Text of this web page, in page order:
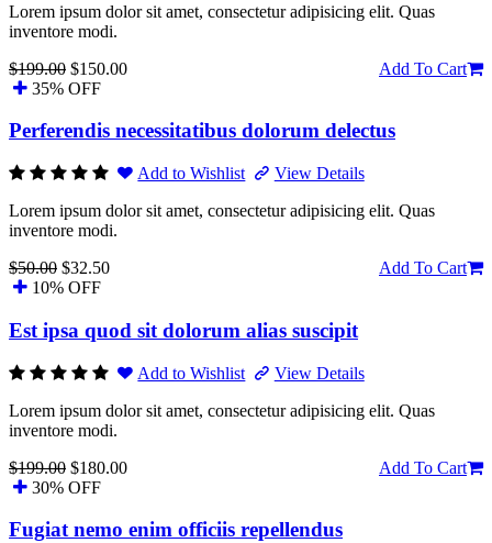
Lorem ipsum dolor sit amet, consectetur adipisicing elit. Quas
inventore modi.
$199.00 $150.00
Add To Cart
35% OFF
Perferendis necessitatibus dolorum delectus
Add to Wishlist
View Details
Lorem ipsum dolor sit amet, consectetur adipisicing elit. Quas
inventore modi.
$50.00 $32.50
Add To Cart
10% OFF
Est ipsa quod sit dolorum alias suscipit
Add to Wishlist
View Details
Lorem ipsum dolor sit amet, consectetur adipisicing elit. Quas
inventore modi.
$199.00 $180.00
Add To Cart
30% OFF
Fugiat nemo enim officiis repellendus